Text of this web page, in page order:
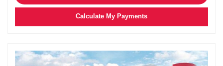
Calculate My Payments